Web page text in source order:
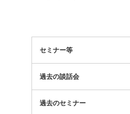
セミナー等
過去の談話会
過去のセミナー